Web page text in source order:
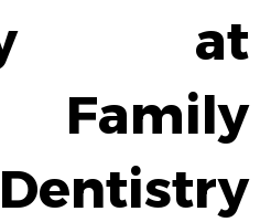
at
Family
Dentistry